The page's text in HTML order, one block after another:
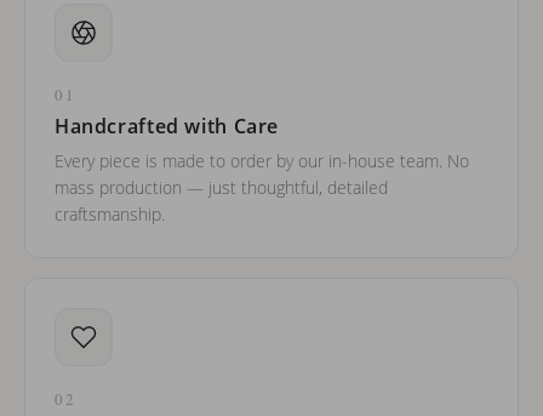
01
Handcrafted with Care
Every piece is made to order by our in-house team. No
mass production — just thoughtful, detailed
craftsmanship.
02